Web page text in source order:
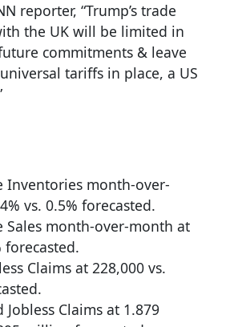
reporter, “Trump’s trade
the UK will be limited in
commitments & leave
tariffs in place, a US
Inventories month-over-
vs. 0.5% forecasted.
Sales month-over-month at
forecasted.
Claims at 228,000 vs.
Jobless Claims at 1.879